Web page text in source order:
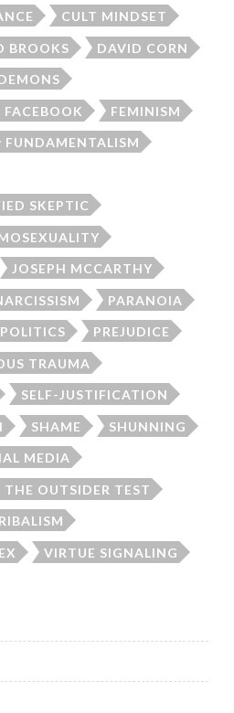
CULT MINDSET
BROOKS DAVID CORN
FACEBOOK FEMINISM
FUNDAMENTALISM
SKEPTIC
JOSEPH MCCARTHY
PARANOIA
POLITICS PREJUDICE
TRAUMA
SELF-JUSTIFICATION
SHAME SHUNNING
MEDIA
THE OUTSIDER TEST
VIRTUE SIGNALING